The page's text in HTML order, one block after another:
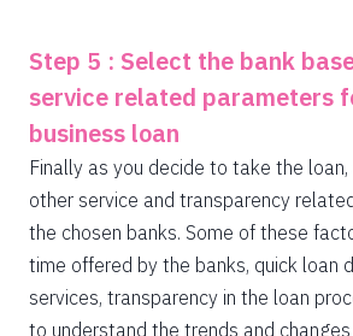
Step 5 : Select the bank
service related parameters
business loan
Finally as you decide to take the
other service and transparency
the chosen banks. Some of these
time offered by the banks, quick loan
services, transparency in the loan
to understand the trends and